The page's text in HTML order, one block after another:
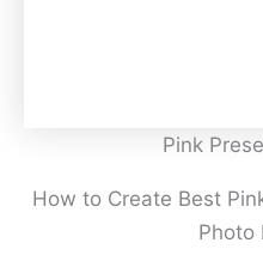
Pink
How to Create Best
Photo